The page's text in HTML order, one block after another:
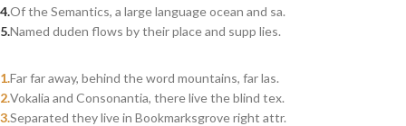
Of the Semantics, a large language ocean and sa.
Named duden flows by their place and supp lies.
Far far away, behind the word mountains, far las.
Vokalia and Consonantia, there live the blind tex.
Separated they live in Bookmarksgrove right attr.